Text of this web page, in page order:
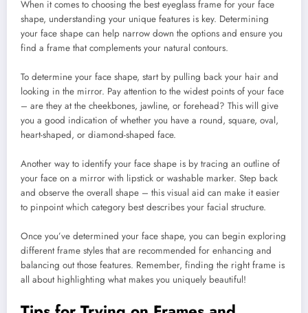
When it comes to choosing the best eyeglass frame for your face
shape, understanding your unique features is key. Determining
your face shape can help narrow down the options and ensure you
find a frame that complements your natural contours.
To determine your face shape, start by pulling back your hair and
looking in the mirror. Pay attention to the widest points of your face
– are they at the cheekbones, jawline, or forehead? This will give
you a good indication of whether you have a round, square, oval,
heart-shaped, or diamond-shaped face.
Another way to identify your face shape is by tracing an outline of
your face on a mirror with lipstick or washable marker. Step back
and observe the overall shape – this visual aid can make it easier
to pinpoint which category best describes your facial structure.
Once you’ve determined your face shape, you can begin exploring
different frame styles that are recommended for enhancing and
balancing out those features. Remember, finding the right frame is
all about highlighting what makes you uniquely beautiful!